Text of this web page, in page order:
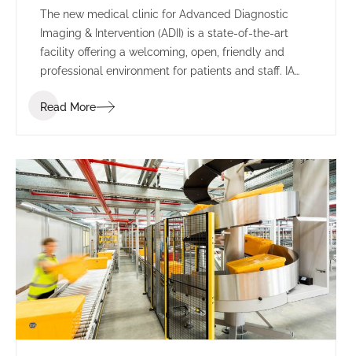
The new medical clinic for Advanced Diagnostic
Imaging & Intervention (ADII) is a state-of-the-art
facility offering a welcoming, open, friendly and
professional environment for patients and staff. IA
clinic, working closely with ADII to design a safe
Read More